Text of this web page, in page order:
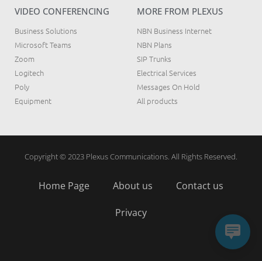
VIDEO CONFERENCING
Business Solutions
Microsoft Teams
Zoom
Logitech
Poly
Equipment
MORE FROM PLEXUS
NBN Business Internet
NBN Plans
SIP Trunks
Electrical Services
Messages On Hold
All products
Copyright © 2023 Plexus Communications. All Rights Reserved.
Home Page About us Contact us
Privacy